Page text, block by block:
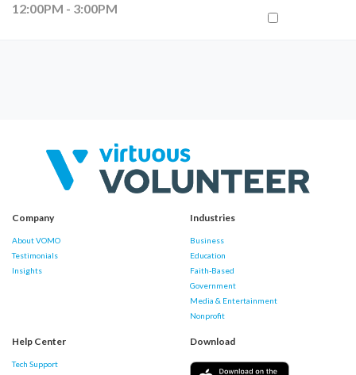
12:00PM - 3:00PM
Company
About VOMO
Testimonials
Insights
Industries
Business
Education
Faith-Based
Government
Media & Entertainment
Nonprofit
Help Center
Tech Support
Download